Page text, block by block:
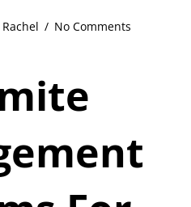
Rachel / No Comments